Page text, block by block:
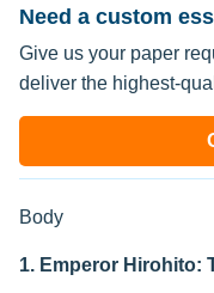
Need a custom
Give us your paper
deliver the highest-
Body
1. Emperor Hirohito: